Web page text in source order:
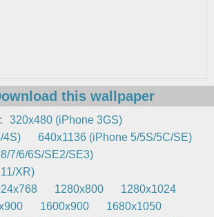
this wallpaper
320x480 (iPhone 3GS)
4S)
640x1136 (iPhone 5/5S/5C/SE)
7/6/6S/SE2/SE3)
XR)
1280x800
1280x1024
1600x900
1680x1050